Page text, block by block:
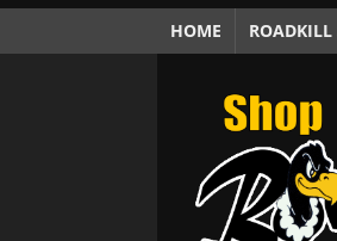
[ October
[
HOME ROADKILL